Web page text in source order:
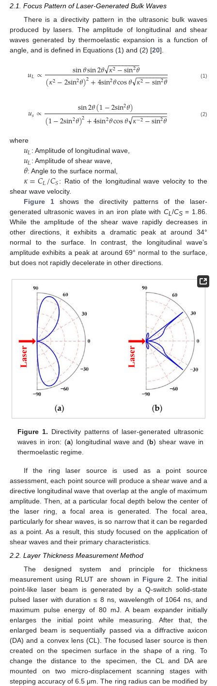
2.1. Focus Pattern of Laser-Generated Bulk Waves
There is a directivity pattern in the ultrasonic bulk waves
produced by lasers. The amplitude of longitudinal and shear
waves generated by thermoelastic expansion is a function of
angle, and is defined in Equations (1) and (2) [20].
𝑢𝐿∝ sin𝜃sin2𝜃𝜅2−sin2𝜃
− −
−−−−−−−
√
(𝜅2−2sin2𝜃)2+4sin2𝜃cos𝜃𝜅2−sin2𝜃
− −
−−−−−−−
√ (1)
𝑢𝑠∝ sin2𝜃(1−2sin2𝜃)
(1−2sin2𝜃)2+4sin2𝜃cos𝜃𝜅−2−sin2𝜃
− −
−−−−−−−
√ (2)
where
𝑢𝐿: Amplitude of longitudinal wave,
𝑢𝐿: Amplitude of shear wave,
𝜃: Angle to the surface normal,
𝜅=𝐶𝐿/𝐶𝑆: Ratio of the longitudinal wave velocity to the
shear wave velocity.
Figure 1shows the directivity patterns of the laser-
generated ultrasonic waves in an iron plate with CL/CS= 1.86.
While the amplitude of the shear wave rapidly decreases in
other directions, it exhibits a dramatic peak at around 34°
normal to the surface. In contrast, the longitudinal wave’s
amplitude exhibits a peak at around 69° normal to the surface,
but does not rapidly decelerate in other directions.
Figure 1. Directivity patterns of laser-generated ultrasonic
waves in iron: (a) longitudinal wave and (b) shear wave in
thermoelastic regime.
If the ring laser source is used as a point source
assessment, each point source will produce a shear wave and a
directive longitudinal wave that overlap at the angle of maximum
amplitude. Then, at a particular focal depth below the center of
the laser ring, a focal area is generated. The focal area,
particularly for shear waves, is so narrow that it can be regarded
as a point. As a result, this study focused on the application of
shear waves and their primary characteristics.
2.2. Layer Thickness Measurement Method
The designed system and principle for thickness
measurement using RLUT are shown in Figure 2 . The initial
point-like laser beam is generated by a Q-switch solid-state
pulsed laser with duration ≤ 8 ns, wavelength of 1064 ns, and
maximum pulse energy of 80 mJ. A beam expander initially
enlarges the initial point while measuring. After that, the
enlarged beam is sequentially passed via a diffractive axicon
(DA) and a convex lens (CL). The focused laser source is then
created on the specimen surface in the shape of a ring. To
change the distance to the specimen, the CL and DA are
mounted on two micro-displacement scanning stages with
stepping accuracy of 6.5 μm. The ring radius can be modified by